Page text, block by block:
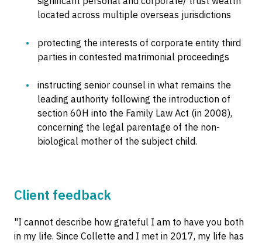
located across multiple overseas jurisdictions
protecting the interests of corporate entity third
parties in contested matrimonial proceedings
instructing senior counsel in what remains the
leading authority following the introduction of
section 60H into the Family Law Act (in 2008),
concerning the legal parentage of the non-
biological mother of the subject child.
Client feedback
"I cannot describe how grateful I am to have you both
in my life. Since Collette and I met in 2017, my life has